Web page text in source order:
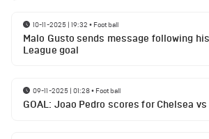
10-11-2025 | 19:32 • Football
Malo Gusto sends message following
League goal
09-11-2025 | 01:28• Football
GOAL: Joao Pedro scores for Chelsea vs